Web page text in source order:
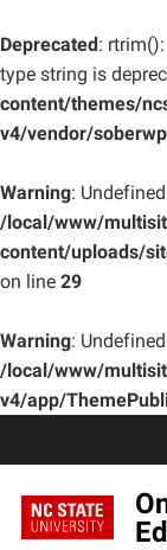
Deprecated:
type string is
content/themes/
v4/vendor/
Warning:
/local/www/
content/uploads/
on line 29
Warning:
/local/www/
v4/app/